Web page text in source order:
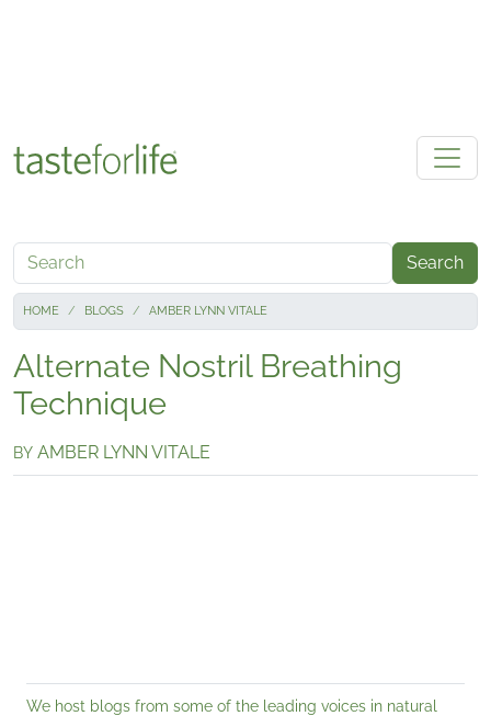
Search
HOME BLOGS AMBER LYNN VITALE
Alternate Nostril Breathing
Technique
BY AMBER LYNN VITALE
We host blogs from some of the leading voices in natural